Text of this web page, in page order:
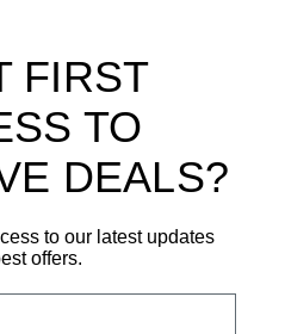
FIRST
TO
DEALS?
to our latest updates
offers.